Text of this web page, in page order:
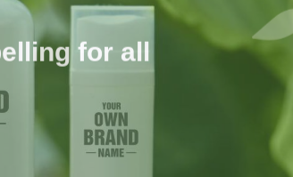
for all